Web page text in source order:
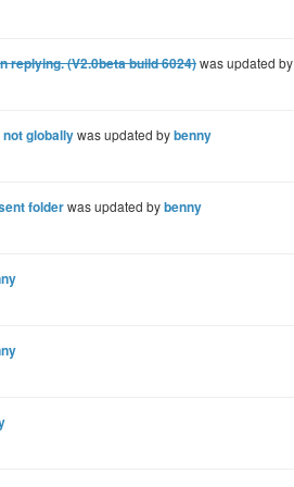
replying. (V2.0beta build 6024)was updated by
globallywas updated bybenny
folderwas updated bybenny